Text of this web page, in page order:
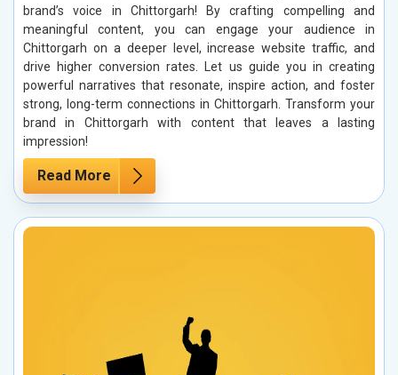
brand’s voice in Chittorgarh! By crafting compelling and
meaningful content, you can engage your audience in
Chittorgarh on a deeper level, increase website traffic, and
drive higher conversion rates. Let us guide you in creating
powerful narratives that resonate, inspire action, and foster
strong, long-term connections in Chittorgarh. Transform your
brand in Chittorgarh with content that leaves a lasting
impression!
Read More